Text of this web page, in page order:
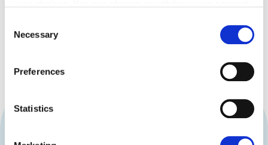
the Privacy trigger icon.
Collect information about your geographical
meters
Identify your device by actively scanning it for
Selection
Necessary
Preferences
Statistics